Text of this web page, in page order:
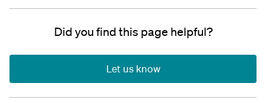
Did you find this page helpful?
Let us know